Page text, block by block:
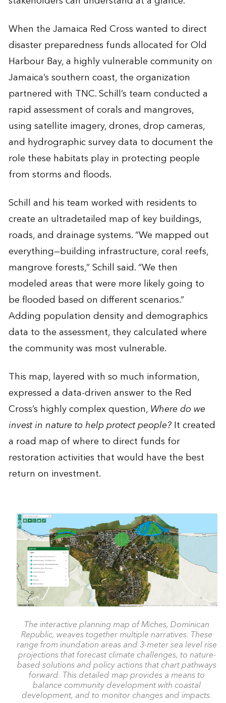
When the Jamaica Red Cross wanted to direct
disaster preparedness funds allocated for Old
Harbour Bay, a highly vulnerable community on
Jamaica’s southern coast, the organization
partnered with TNC. Schill’s team conducted a
rapid assessment of corals and mangroves,
using satellite imagery, drones, drop cameras,
and hydrographic survey data to document the
role these habitats play in protecting people
from storms and floods.
Schill and his team worked with residents to
create an ultradetailed map of key buildings,
roads, and drainage systems. “We mapped out
everything—building infrastructure, coral reefs,
mangrove forests,” Schill said. “We then
modeled areas that were more likely going to
be flooded based on different scenarios.”
Adding population density and demographics
data to the assessment, they calculated where
the community was most vulnerable.
This map, layered with so much information,
expressed a data-driven answer to the Red
Cross’s highly complex question,Where do we
invest in nature to help protect people?It created
a road map of where to direct funds for
restoration activities that would have the best
return on investment.
The interactive planning map of Miches, Dominican
Republic, weaves together multiple narratives. These
range from inundation areas and 3-meter sea level rise
projections that forecast climate challenges, to nature-
based solutions and policy actions that chart pathways
forward. This detailed map provides a means to
balance community development with coastal
development, and to monitor changes and impacts.